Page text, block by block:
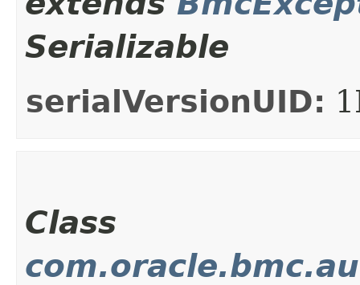
Serializable
serialVersionUID:
Class